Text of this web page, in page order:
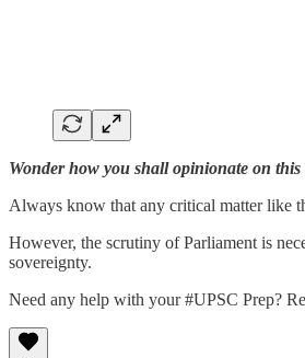
Wonder how you shall opinionate on
Always know that any critical matter like
However, the scrutiny of Parliament is
sovereignty.
Need any help with your #UPSC Prep?